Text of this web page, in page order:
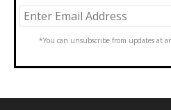
*You can unsubscribe from updates at